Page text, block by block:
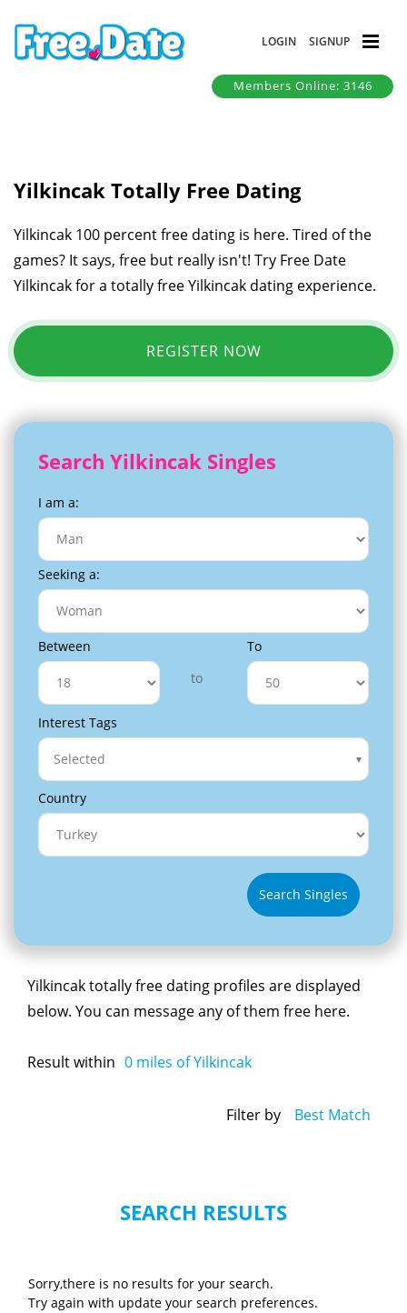
LOGIN SIGNUP
Members Online: 3146
Yilkincak Totally Free Dating
Yilkincak 100 percent free dating is here. Tired of the
games? It says, free but really isn't! Try Free Date
Yilkincak for a totally free Yilkincak dating experience.
REGISTER NOW
Search Yilkincak Singles
I am a:
Seeking a:
Between
to
To
Interest Tags
Selected
Country
Search Singles
Yilkincak totally free dating profiles are displayed
below. You can message any of them free here.
Result within 0 miles of Yilkincak
Filter by Best Match
SEARCH RESULTS
Sorry,there is no results for your search.
Try again with update your search preferences.